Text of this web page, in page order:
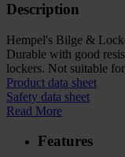
Description
Hempel's Bilge &
Durable with good
lockers. Not suitable
Product data sheet
Safety data sheet
Read More
Features